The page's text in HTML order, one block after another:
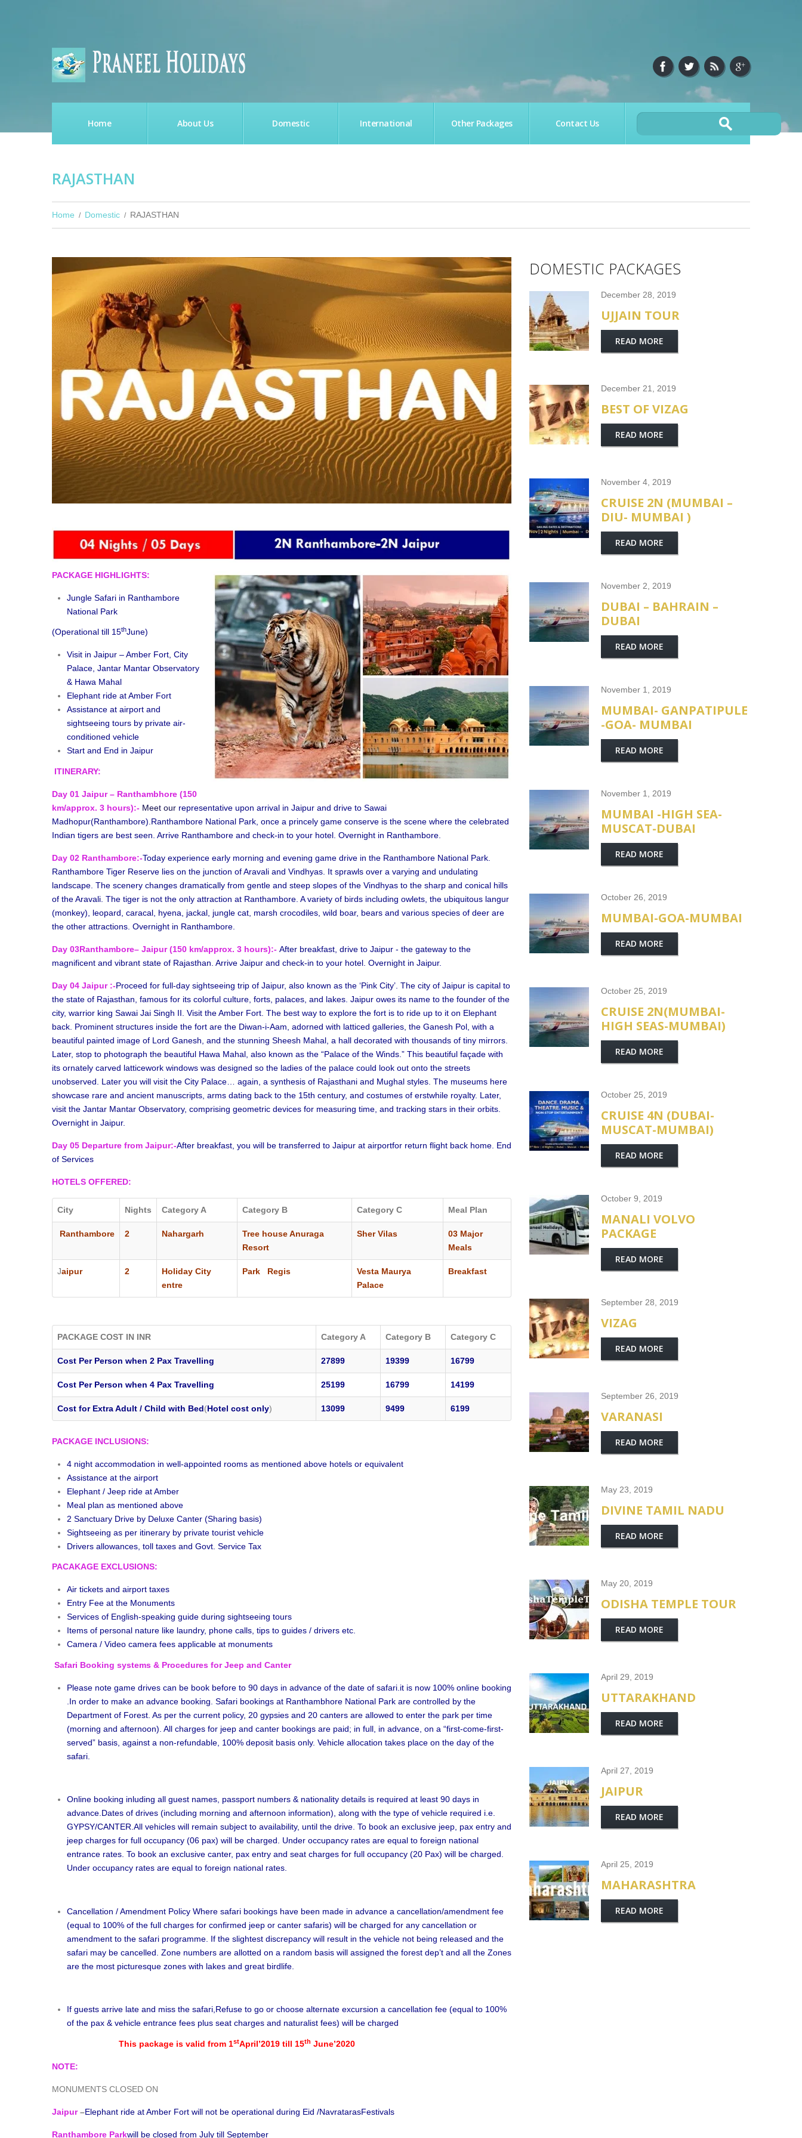
Home About Us Domestic International Other Packages Contact Us
RAJASTHAN
Home Domestic RAJASTHAN
PACKAGE HIGHLIGHTS:
Jungle Safari in Ranthambore
National Park
(Operational till 15thJune)
Visit in Jaipur – Amber Fort, City
Palace, Jantar Mantar Observatory
& Hawa Mahal
Elephant ride at Amber Fort
Assistance at airport and
sightseeing tours by private air-
conditioned vehicle
Start and End in Jaipur
ITINERARY:
Day 01 Jaipur – Ranthambhore (150
km/approx. 3 hours):- Meet our representative upon arrival in Jaipur and drive to Sawai
Madhopur(Ranthambore).Ranthambore National Park, once a princely game conserve is the scene where the celebrated
Indian tigers are best seen. Arrive Ranthambore and check-in to your hotel. Overnight in Ranthambore.
Day 02 Ranthambore:-Today experience early morning and evening game drive in the Ranthambore National Park.
Ranthambore Tiger Reserve lies on the junction of Aravali and Vindhyas. It sprawls over a varying and undulating
landscape. The scenery changes dramatically from gentle and steep slopes of the Vindhyas to the sharp and conical hills
of the Aravali. The tiger is not the only attraction at Ranthambore. A variety of birds including owlets, the ubiquitous langur
(monkey), leopard, caracal, hyena, jackal, jungle cat, marsh crocodiles, wild boar, bears and various species of deer are
the other attractions. Overnight in Ranthambore.
Day 03Ranthambore– Jaipur (150 km/approx. 3 hours):- After breakfast, drive to Jaipur - the gateway to the
magnificent and vibrant state of Rajasthan. Arrive Jaipur and check-in to your hotel. Overnight in Jaipur.
Day 04 Jaipur :-Proceed for full-day sightseeing trip of Jaipur, also known as the ‘Pink City’. The city of Jaipur is capital to
the state of Rajasthan, famous for its colorful culture, forts, palaces, and lakes. Jaipur owes its name to the founder of the
city, warrior king Sawai Jai Singh II. Visit the Amber Fort. The best way to explore the fort is to ride up to it on Elephant
back. Prominent structures inside the fort are the Diwan-i-Aam, adorned with latticed galleries, the Ganesh Pol, with a
beautiful painted image of Lord Ganesh, and the stunning Sheesh Mahal, a hall decorated with thousands of tiny mirrors.
Later, stop to photograph the beautiful Hawa Mahal, also known as the “Palace of the Winds.” This beautiful façade with
its ornately carved latticework windows was designed so the ladies of the palace could look out onto the streets
unobserved. Later you will visit the City Palace… again, a synthesis of Rajasthani and Mughal styles. The museums here
showcase rare and ancient manuscripts, arms dating back to the 15th century, and costumes of erstwhile royalty. Later,
visit the Jantar Mantar Observatory, comprising geometric devices for measuring time, and tracking stars in their orbits.
Overnight in Jaipur.
Day 05 Departure from Jaipur:-After breakfast, you will be transferred to Jaipur at airportfor return flight back home. End
of Services
HOTELS OFFERED:
City Nights Category A Category B Category C Meal Plan
Ranthambore 2 Nahargarh
Tree house Anuraga
Resort
Sher Vilas
03 Major
Meals
Jaipur 2
Holiday City
entre
Park Regis
Vesta Maurya
Palace
Breakfast
PACKAGE COST IN INR Category A Category B Category C
Cost Per Person when 2 Pax Travelling 27899 19399 16799
Cost Per Person when 4 Pax Travelling 25199 16799 14199
Cost for Extra Adult / Child with Bed(Hotel cost only) 13099 9499 6199
PACKAGE INCLUSIONS:
4 night accommodation in well-appointed rooms as mentioned above hotels or equivalent
Assistance at the airport
Elephant / Jeep ride at Amber
Meal plan as mentioned above
2 Sanctuary Drive by Deluxe Canter (Sharing basis)
Sightseeing as per itinerary by private tourist vehicle
Drivers allowances, toll taxes and Govt. Service Tax
PACAKAGE EXCLUSIONS:
Air tickets and airport taxes
Entry Fee at the Monuments
Services of English-speaking guide during sightseeing tours
Items of personal nature like laundry, phone calls, tips to guides / drivers etc.
Camera / Video camera fees applicable at monuments
Safari Booking systems & Procedures for Jeep and Canter
Please note game drives can be book before to 90 days in advance of the date of safari.it is now 100% online booking
.In order to make an advance booking. Safari bookings at Ranthambhore National Park are controlled by the
Department of Forest. As per the current policy, 20 gypsies and 20 canters are allowed to enter the park per time
(morning and afternoon). All charges for jeep and canter bookings are paid; in full, in advance, on a “first-come-first-
served” basis, against a non-refundable, 100% deposit basis only. Vehicle allocation takes place on the day of the
safari.
Online booking inluding all guest names, passport numbers & nationality details is required at least 90 days in
advance.Dates of drives (including morning and afternoon information), along with the type of vehicle required i.e.
GYPSY/CANTER.All vehicles will remain subject to availability, until the drive. To book an exclusive jeep, pax entry and
jeep charges for full occupancy (06 pax) will be charged. Under occupancy rates are equal to foreign national
entrance rates. To book an exclusive canter, pax entry and seat charges for full occupancy (20 Pax) will be charged.
Under occupancy rates are equal to foreign national rates.
Cancellation / Amendment Policy Where safari bookings have been made in advance a cancellation/amendment fee
(equal to 100% of the full charges for confirmed jeep or canter safaris) will be charged for any cancellation or
amendment to the safari programme. If the slightest discrepancy will result in the vehicle not being released and the
safari may be cancelled. Zone numbers are allotted on a random basis will assigned the forest dep’t and all the Zones
are the most picturesque zones with lakes and great birdlife.
If guests arrive late and miss the safari,Refuse to go or choose alternate excursion a cancellation fee (equal to 100%
of the pax & vehicle entrance fees plus seat charges and naturalist fees) will be charged
This package is valid from 1stApril’2019 till 15th June’2020
NOTE:
MONUMENTS CLOSED ON
Jaipur–Elephant ride at Amber Fort will not be operational during Eid /NavratarasFestivals
Ranthambore Parkwill be closed from July till September
DOMESTIC PACKAGES
December 28, 2019
UJJAIN TOUR
READ MORE
December 21, 2019
BEST OF VIZAG
READ MORE
November 4, 2019
CRUISE 2N (MUMBAI –
DIU- MUMBAI )
READ MORE
November 2, 2019
DUBAI – BAHRAIN –
DUBAI
READ MORE
November 1, 2019
MUMBAI- GANPATIPULE
-GOA- MUMBAI
READ MORE
November 1, 2019
MUMBAI -HIGH SEA-
MUSCAT-DUBAI
READ MORE
October 26, 2019
MUMBAI-GOA-MUMBAI
READ MORE
October 25, 2019
CRUISE 2N(MUMBAI-
HIGH SEAS-MUMBAI)
READ MORE
October 25, 2019
CRUISE 4N (DUBAI-
MUSCAT-MUMBAI)
READ MORE
October 9, 2019
MANALI VOLVO
PACKAGE
READ MORE
September 28, 2019
VIZAG
READ MORE
September 26, 2019
VARANASI
READ MORE
May 23, 2019
DIVINE TAMIL NADU
READ MORE
May 20, 2019
ODISHA TEMPLE TOUR
READ MORE
April 29, 2019
UTTARAKHAND
READ MORE
April 27, 2019
JAIPUR
READ MORE
April 25, 2019
MAHARASHTRA
READ MORE